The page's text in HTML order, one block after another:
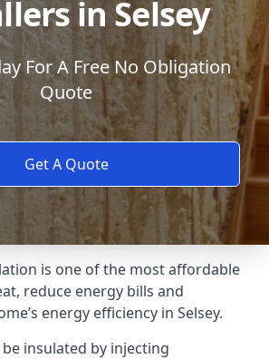
in Selsey
For A Free No Obligation
Quote
Get A Quote
is one of the most affordable
reduce energy bills and
energy efficiency in Selsey.
be insulated by injecting